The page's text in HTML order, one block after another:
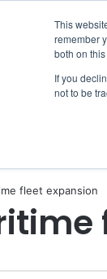
This
remember
both on
If you
not to be
fleet expansion